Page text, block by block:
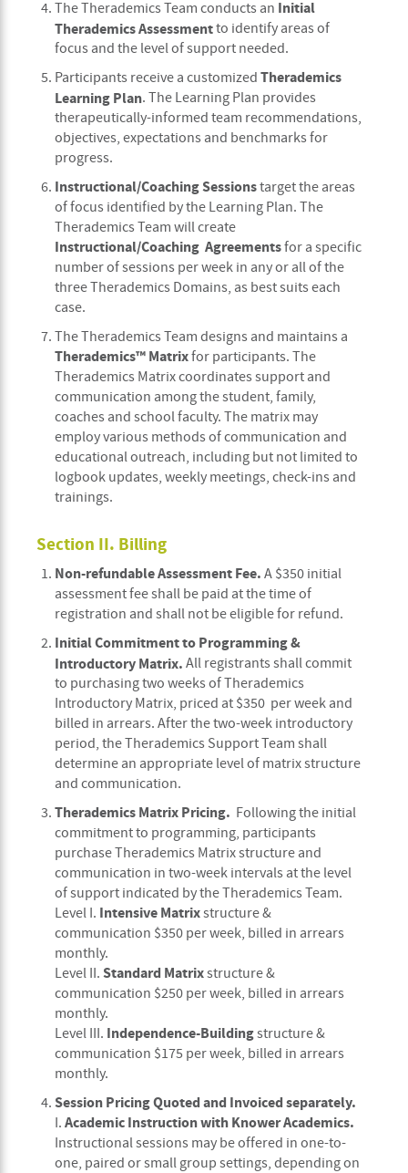
The Therademics Team conducts an Initial
Therademics Assessmentto identify areas of
focus and the level of support needed.
Participants receive a customized Therademics
Learning Plan. The Learning Plan provides
therapeutically-informed team recommendations,
objectives, expectations and benchmarks for
progress.
Instructional/Coaching Sessionstarget the areas
of focus identified by the Learning Plan. The
Therademics Team will create
Instructional/Coaching Agreementsfor a specific
number of sessions per week in any or all of the
three Therademics Domains, as best suits each
case.
The Therademics Team designs and maintains a
Therademics™ Matrixfor participants. The
Therademics Matrix coordinates support and
communication among the student, family,
coaches and school faculty. The matrix may
employ various methods of communication and
educational outreach, including but not limited to
logbook updates, weekly meetings, check-ins and
trainings.
Section II. Billing
Non-refundable Assessment Fee. A $350 initial
assessment fee shall be paid at the time of
registration and shall not be eligible for refund.
Initial Commitment to Programming &
Introductory Matrix. All registrants shall commit
to purchasing two weeks of Therademics
Introductory Matrix, priced at $350 per week and
billed in arrears. After the two-week introductory
period, the Therademics Support Team shall
determine an appropriate level of matrix structure
and communication.
Therademics Matrix Pricing. Following the initial
commitment to programming, participants
purchase Therademics Matrix structure and
communication in two-week intervals at the level
of support indicated by the Therademics Team.
Level I. Intensive Matrixstructure &
communication $350 per week, billed in arrears
monthly.
Level II. Standard Matrixstructure &
communication $250 per week, billed in arrears
monthly.
Level III. Independence-Buildingstructure &
communication $175 per week, billed in arrears
monthly.
Session Pricing Quoted and Invoiced separately.
I. Academic Instruction with Knower Academics.
Instructional sessions may be offered in one-to-
one, paired or small group settings, depending on